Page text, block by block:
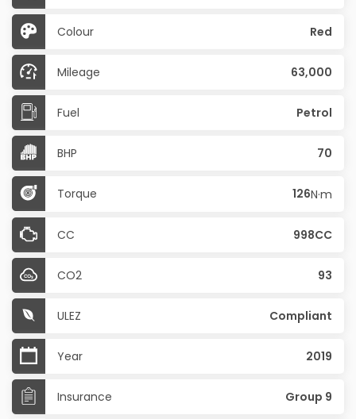
Colour Red
Mileage 63,000
Fuel Petrol
BHP 70
Torque 126N·m
CC 998CC
CO2 93
ULEZ Compliant
Year 2019
Insurance Group 9